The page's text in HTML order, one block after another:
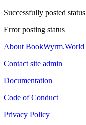
Successfully posted status
Error posting status
About BookWyrm.World
Contact site admin
Documentation
Code of Conduct
Privacy Policy